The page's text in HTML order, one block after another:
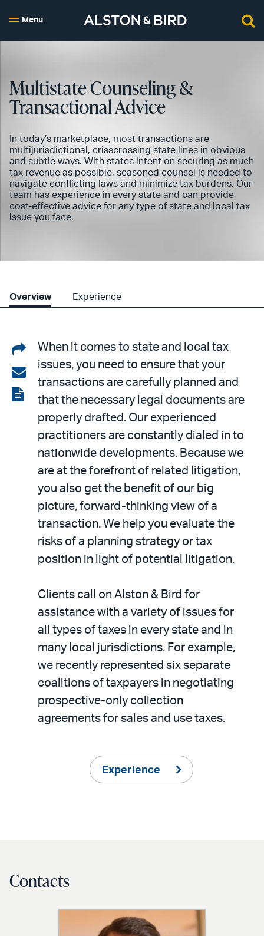
Menu
Multistate Counseling &
Transactional Advice
In today’s marketplace, most transactions are
multijurisdictional, crisscrossing state lines in obvious
and subtle ways. With states intent on securing as much
tax revenue as possible, seasoned counsel is needed to
navigate conflicting laws and minimize tax burdens. Our
team has experience in every state and can provide
cost-effective advice for any type of state and local tax
issue you face.
Overview Experience
Share
on
LinkedIn
Share
via
email
View
When it comes to state and local tax
issues, you need to ensure that your
transactions are carefully planned and
that the necessary legal documents are
properly drafted. Our experienced
practitioners are constantly dialed in to
nationwide developments. Because we
are at the forefront of related litigation,
you also get the benefit of our big
picture, forward-thinking view of a
transaction. We help you evaluate the
risks of a planning strategy or tax
position in light of potential litigation.
Clients call on Alston & Bird for
assistance with a variety of issues for
all types of taxes in every state and in
many local jurisdictions. For example,
we recently represented six separate
coalitions of taxpayers in negotiating
prospective-only collection
agreements for sales and use taxes.
Experience
Contacts